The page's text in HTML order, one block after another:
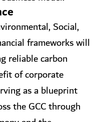
Social,
frameworks will
reliable carbon
of corporate
as a blueprint
the GCC through